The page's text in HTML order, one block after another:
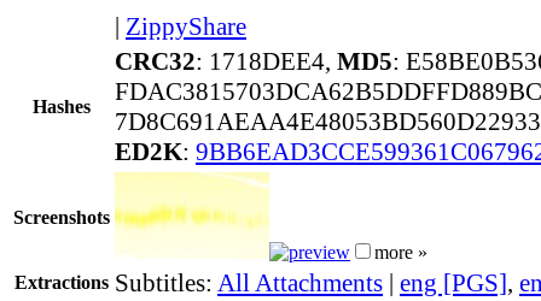
| ZippyShare
Hashes
CRC32: 1718DEE4, MD5:
ED2K:
Screenshots
more »
Extractions Subtitles: All Attachments | eng [PGS],